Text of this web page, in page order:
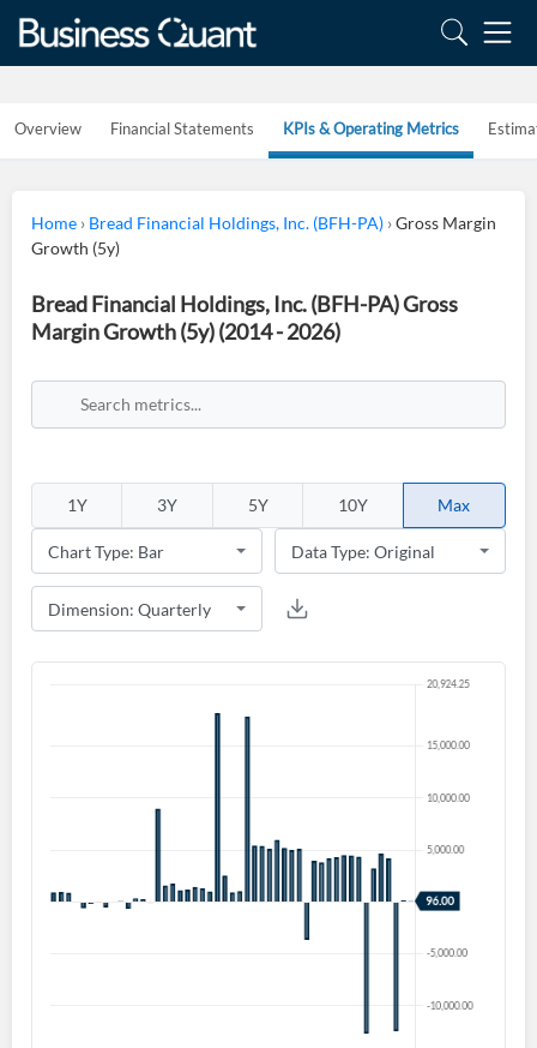
Overview Financial Statements KPIs & Operating Metrics
Home › Bread Financial Holdings, Inc. (BFH-PA) ›Gross Margin
Growth (5y)
Bread Financial Holdings, Inc. (BFH-PA) Gross
Margin Growth (5y) (2014 - 2026)
1Y 3Y 5Y 10Y Max